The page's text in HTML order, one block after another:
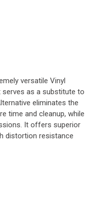
versatile Vinyl
as a substitute to
eliminates the
time and cleanup, while
It offers superior
distortion resistance